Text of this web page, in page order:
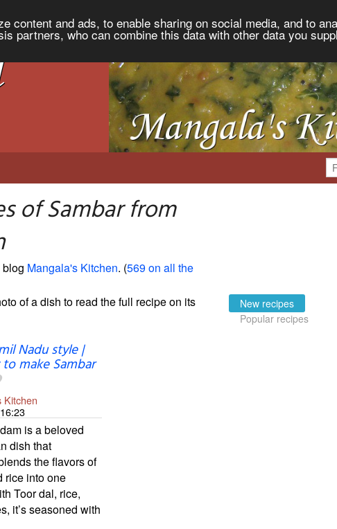
content and ads, to enable sharing on social media, and to
partners, who can combine this data with other data you
of Sambar from
Mangala's Kitchen. (569 on all the
of a dish to read the full recipe on its
New recipes
Popular recipes
Nadu style |
make Sambar
Kitchen
16:23
is a beloved
dish that
the flavors of
rice into one
Toor dal, rice,
it’s seasoned with